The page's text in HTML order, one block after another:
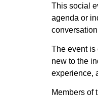
This social
agenda or
The event is
new to the
experience,
Members of